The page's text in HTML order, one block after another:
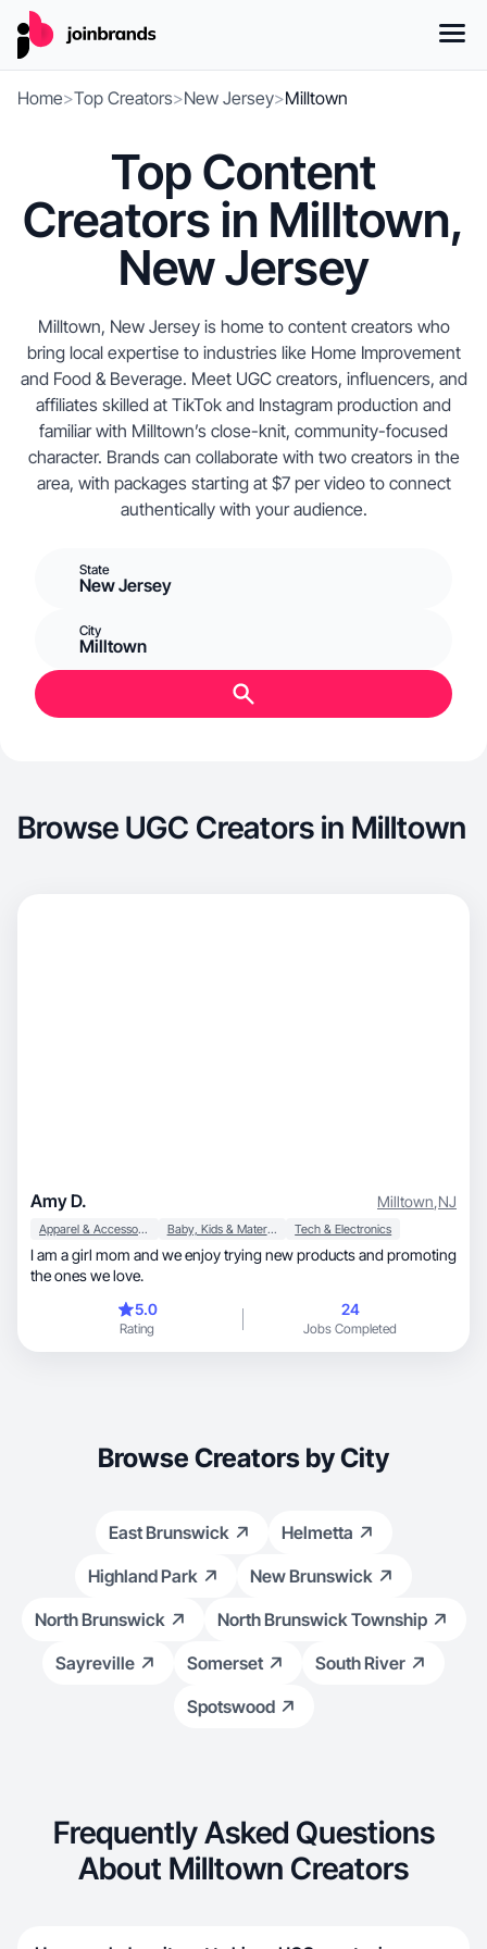
Home>Top Creators>New Jersey>Milltown
Top Content
Creators in Milltown,
New Jersey
Milltown, New Jersey is home to content creators who
bring local expertise to industries like Home Improvement
and Food & Beverage. Meet UGC creators, influencers, and
affiliates skilled at TikTok and Instagram production and
familiar with Milltown’s close-knit, community-focused
character. Brands can collaborate with two creators in the
area, with packages starting at $7 per video to connect
authentically with your audience.
State
New Jersey
City
Milltown
Browse UGC Creators in Milltown
Amy D. Milltown,NJ
Apparel & Accessories Baby, Kids & Maternity Tech & Electronics
I am a girl mom and we enjoy trying new products and promoting
the ones we love.
5.0
Rating
24
Jobs Completed
Browse Creators by City
East Brunswick
Helmetta
Highland Park
New Brunswick
North Brunswick
North Brunswick Township
Sayreville
Somerset
South River
Spotswood
Frequently Asked Questions
About Milltown Creators